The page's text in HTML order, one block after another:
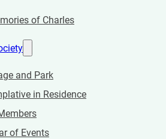
of Charles
and Park
in Residence
of Events